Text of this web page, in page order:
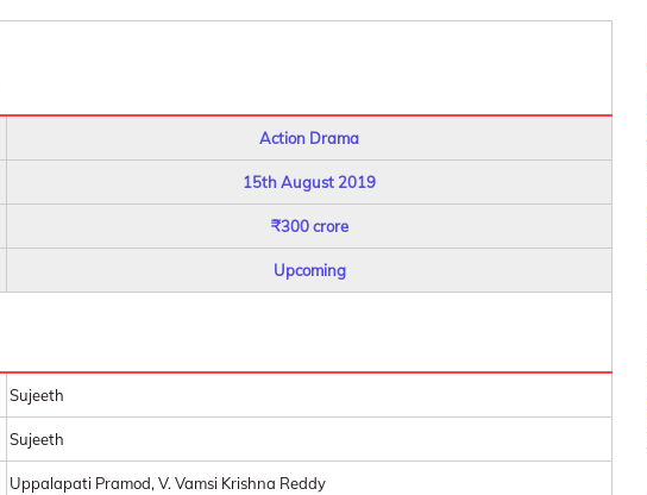
Action Drama
15th August 2019
₹300 crore
Upcoming
Sujeeth
Sujeeth
Uppalapati Pramod, V. Vamsi Krishna Reddy